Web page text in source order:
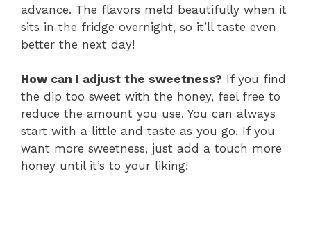
advance. The flavors meld beautifully when it
sits in the fridge overnight, so it’ll taste even
better the next day!
How can I adjust the sweetness? If you find
the dip too sweet with the honey, feel free to
reduce the amount you use. You can always
start with a little and taste as you go. If you
want more sweetness, just add a touch more
honey until it’s to your liking!